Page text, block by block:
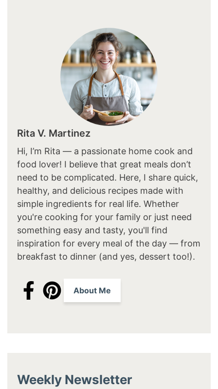
Rita V. Martinez
Hi, I’m Rita — a passionate home cook and
food lover! I believe that great meals don’t
need to be complicated. Here, I share quick,
healthy, and delicious recipes made with
simple ingredients for real life. Whether
you're cooking for your family or just need
something easy and tasty, you'll find
inspiration for every meal of the day — from
breakfast to dinner (and yes, dessert too!).
About Me
Weekly Newsletter